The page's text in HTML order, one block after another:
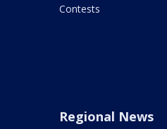
Contests
Regional News